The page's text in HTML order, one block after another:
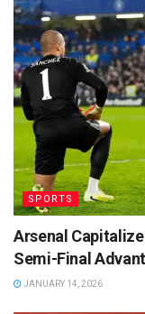
SPORTS
Arsenal
Semi-Final
JANUARY 14, 2026